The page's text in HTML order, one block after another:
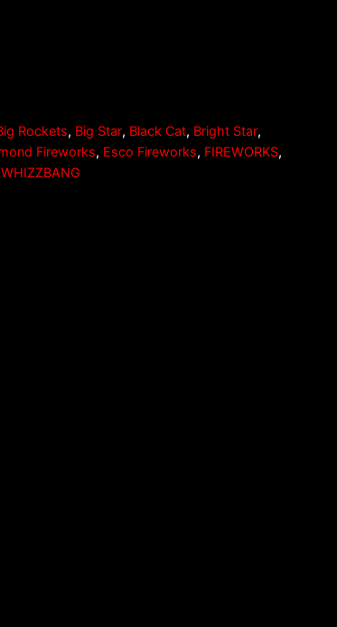
Rockets, Big Star, Black Cat, Bright Star,
Fireworks, Esco Fireworks, FIREWORKS,
WHIZZBANG